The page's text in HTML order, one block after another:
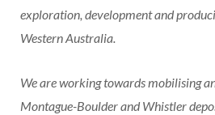
exploration, development and
Western Australia.
We are working towards mobilising
Montague-Boulder and Whistler